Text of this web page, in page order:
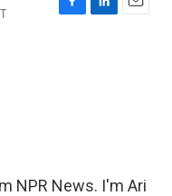
F
L
E
NPR News. I'm Ari